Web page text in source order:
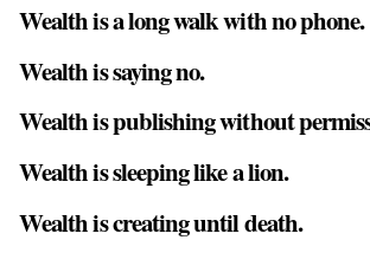
Wealth is a long walk with no phone.
Wealth is saying no.
Wealth is publishing without
Wealth is sleeping like a lion.
Wealth is creating until death.